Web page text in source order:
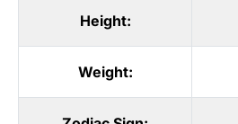
Height:
Weight: